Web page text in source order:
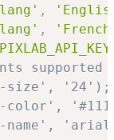
,
,
supported
size', '24');
color',
name',